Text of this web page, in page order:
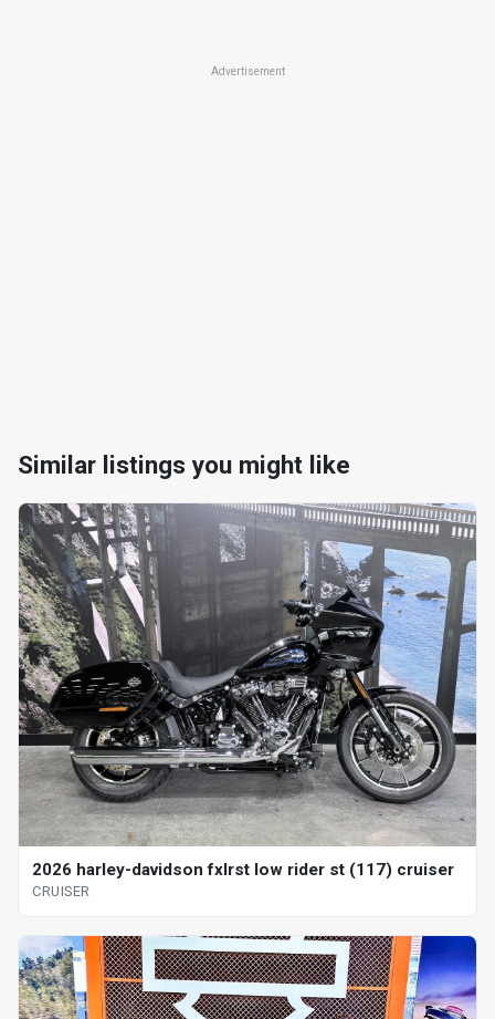
Advertisement
Similar listings you might like
2026 harley-davidson fxlrst low rider st (117) cruiser
CRUISER